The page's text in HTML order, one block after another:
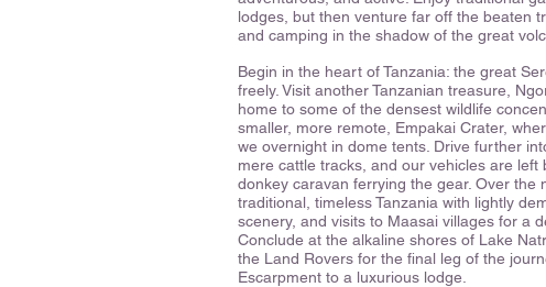
lodges, but then venture far off the beaten
and camping in the shadow of the great
Begin in the heart of Tanzania: the great
freely. Visit another Tanzanian treasure,
home to some of the densest wildlife
smaller, more remote, Empakai Crater,
we overnight in dome tents. Drive further
mere cattle tracks, and our vehicles are
donkey caravan ferrying the gear. Over the
traditional, timeless Tanzania with lightly
scenery, and visits to Maasai villages for a
Conclude at the alkaline shores of Lake
the Land Rovers for the final leg of the
Escarpment to a luxurious lodge.